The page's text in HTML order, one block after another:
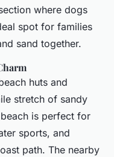
where dogs
spot for families
sand together.
huts and
stretch of sandy
is perfect for
sports, and
path. The nearby